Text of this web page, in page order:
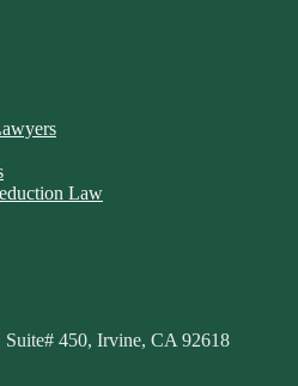
Law
450, Irvine, CA 92618